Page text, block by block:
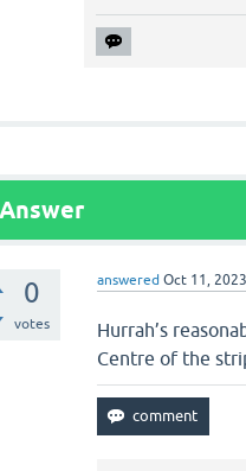
Answer
0
votes
answered Oct 11, 2023
Hurrah’s
Centre of the